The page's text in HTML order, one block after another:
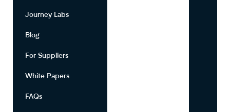
Journey Labs
Blog
For Suppliers
White Papers
FAQs